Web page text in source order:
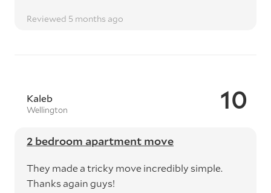
Reviewed 5 months ago
10
Kaleb
Wellington
2 bedroom apartment move
They made a tricky move incredibly simple.
Thanks again guys!